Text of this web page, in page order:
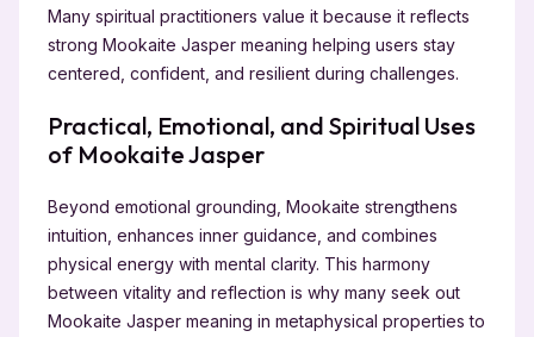
Many spiritual practitioners value it because it reflects
strong Mookaite Jasper meaning helping users stay
centered, confident, and resilient during challenges.
Practical, Emotional, and Spiritual Uses
of Mookaite Jasper
Beyond emotional grounding, Mookaite strengthens
intuition, enhances inner guidance, and combines
physical energy with mental clarity. This harmony
between vitality and reflection is why many seek out
Mookaite Jasper meaning in metaphysical properties to